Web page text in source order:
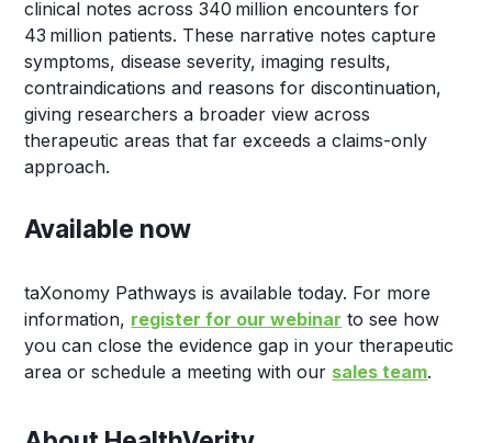
clinical notes across 340 million encounters for
43 million patients. These narrative notes capture
symptoms, disease severity, imaging results,
contraindications and reasons for discontinuation,
giving researchers a broader view across
therapeutic areas that far exceeds a claims-only
approach.
Available now
taXonomy Pathways is available today. For more
information, register for our webinar to see how
you can close the evidence gap in your therapeutic
area or schedule a meeting with our sales team.